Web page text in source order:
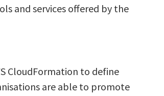
and services offered by the
CloudFormation to define
are able to promote